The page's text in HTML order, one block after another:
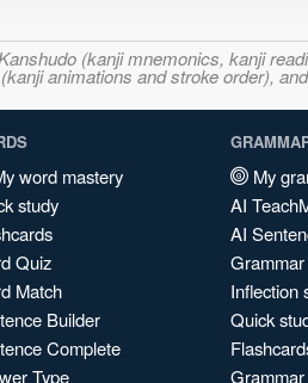
(kanji mnemonics, kanji
animations and stroke order),
word mastery
study
Quiz
Match
Builder
Complete
Type
My
AI
AI
Inflection
Quick